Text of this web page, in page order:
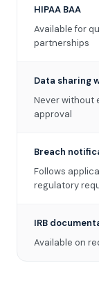
HIPAA BAA
Available for
partnerships
Data sharing
Never without
approval
Breach
Follows
regulatory
IRB
Available on